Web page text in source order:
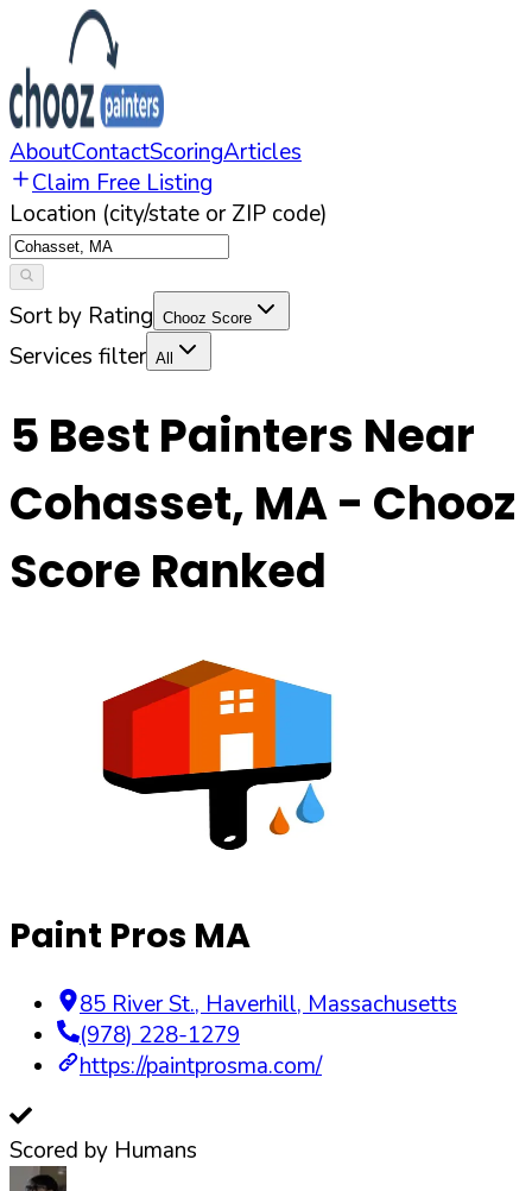
AboutContactScoringArticles
Claim Free Listing
Location (city/state or ZIP code)
Sort by Rating Chooz Score
Services filter All
5 Best Painters Near
Cohasset, MA- Chooz
Score Ranked
Paint Pros MA
85 River St., Haverhill, Massachusetts
(978) 228-1279
https://paintprosma.com/
Scored by Humans